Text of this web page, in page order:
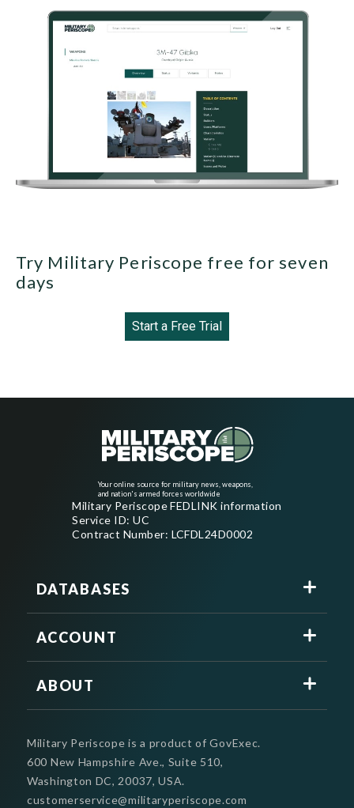
Try Military Periscope free for seven
days
Start a Free Trial
Your online source for military news, weapons,
and nation's armed forces worldwide
Military Periscope FEDLINK information
Service ID: UC
Contract Number: LCFDL24D0002
DATABASES
ACCOUNT
ABOUT
Military Periscope is a product of GovExec.
600 New Hampshire Ave., Suite 510,
Washington DC, 20037, USA.
customerservice@militaryperiscope.com